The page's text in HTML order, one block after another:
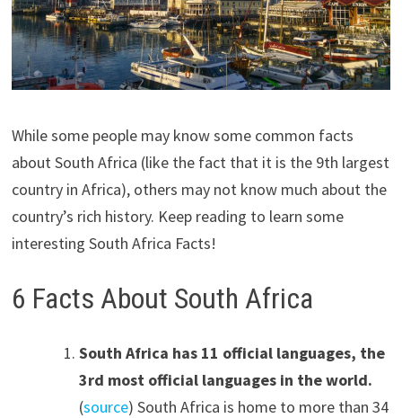
While some people may know some common facts
about South Africa (like the fact that it is the 9th largest
country in Africa), others may not know much about the
country’s rich history. Keep reading to learn some
interesting South Africa Facts!
6 Facts About South Africa
South Africa has 11 official languages, the
3rd most official languages in the world.
(source) South Africa is home to more than 34